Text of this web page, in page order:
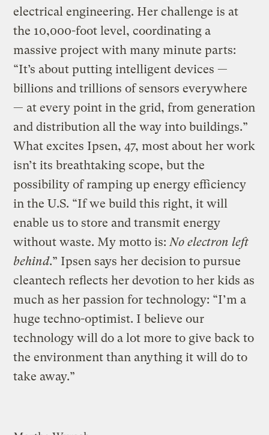
electrical engineering. Her challenge is at
the 10,000-foot level, coordinating a
massive project with many minute parts:
“It’s about putting intelligent devices —
billions and trillions of sensors everywhere
— at every point in the grid, from generation
and distribution all the way into buildings.”
What excites Ipsen, 47, most about her work
isn’t its breathtaking scope, but the
possibility of ramping up energy efficiency
in the U.S. “If we build this right, it will
enable us to store and transmit energy
without waste. My motto is: No electron left
behind.” Ipsen says her decision to pursue
cleantech reflects her devotion to her kids as
much as her passion for technology: “I’m a
huge techno-optimist. I believe our
technology will do a lot more to give back to
the environment than anything it will do to
take away.”